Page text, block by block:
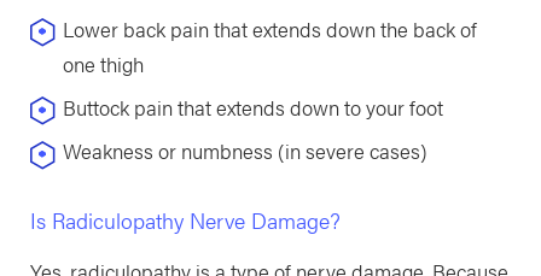
Lower back pain that extends down the back of
one thigh
Buttock pain that extends down to your foot
Weakness or numbness (in severe cases)
Is Radiculopathy Nerve Damage?